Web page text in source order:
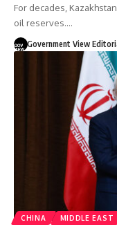
For decades,
oil reserves.…
Government View
CHINA MIDDLE EAST